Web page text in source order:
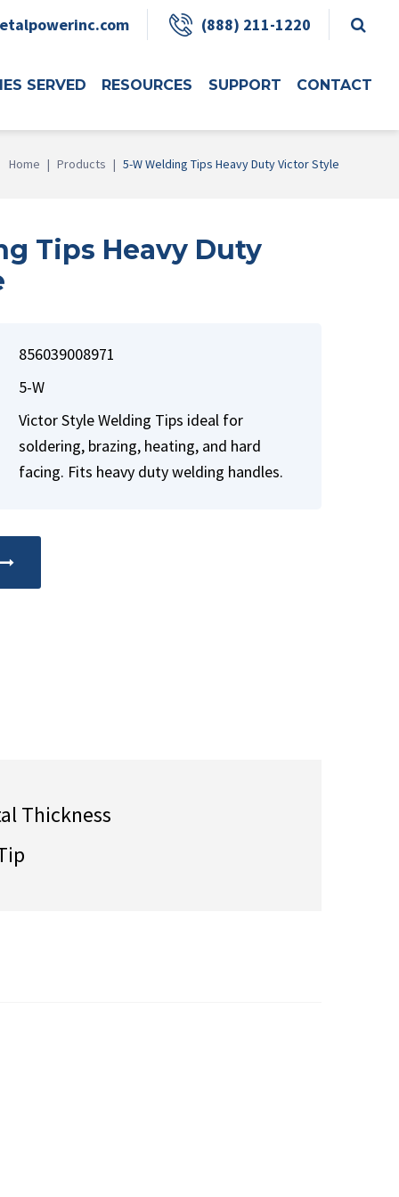
(888) 211-1220
SERVED RESOURCES SUPPORT CONTACT
Home | Products | 5-W Welding Tips Heavy Duty Victor Style
Tips Heavy Duty
856039008971
5-W
Victor Style Welding Tips ideal for
soldering, brazing, heating, and hard
facing. Fits heavy duty welding handles.
Thickness